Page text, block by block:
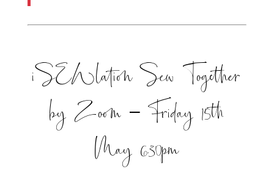
iSEWlation Sew Together
by Zoom – Friday 15th
May 6.30pm